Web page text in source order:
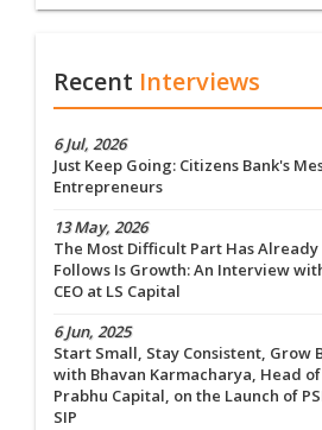
Recent Interviews
6 Jul, 2026
Just Keep Going: Citizens Bank's
Entrepreneurs
13 May, 2026
The Most Difficult Part Has Already
Follows Is Growth: An Interview
CEO at LS Capital
6 Jun, 2025
Start Small, Stay Consistent, Grow
with Bhavan Karmacharya, Head
Prabhu Capital, on the Launch of
SIP